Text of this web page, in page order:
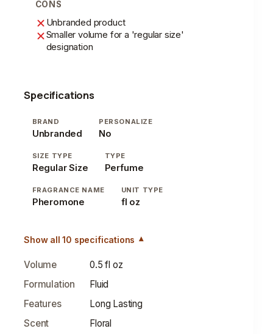
CONS
Unbranded product
Smaller volume for a 'regular size'
designation
Specifications
BRAND
Unbranded
PERSONALIZE
No
SIZE TYPE
Regular Size
TYPE
Perfume
FRAGRANCE NAME
Pheromone
UNIT TYPE
fl oz
Show all 10 specifications
Volume
0.5 fl oz
Formulation
Fluid
Features
Long Lasting
Scent
Floral